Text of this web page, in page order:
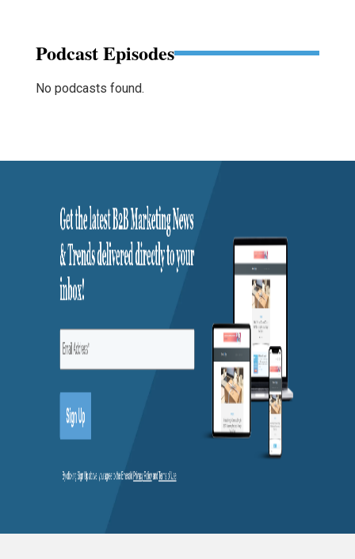
Podcast Episodes
No podcasts found.